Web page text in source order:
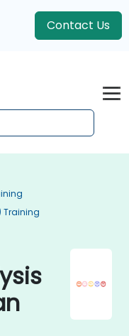
Contact Us
Training